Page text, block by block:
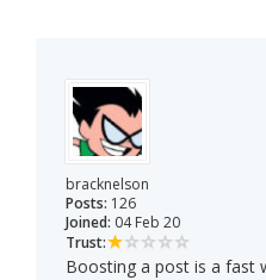
bracknelson
Posts: 126
Joined: 04 Feb 20
Trust:
Boosting a post is a fast